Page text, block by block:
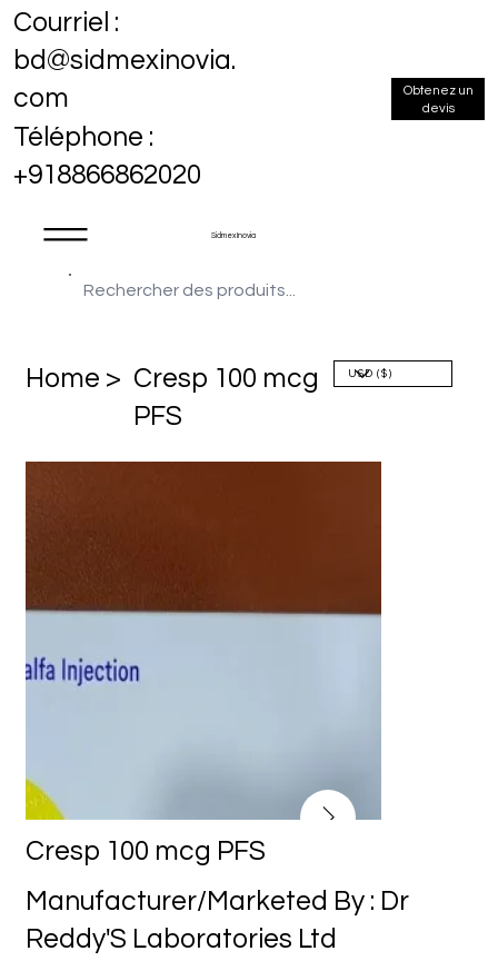
Sidmex Inovia
Courriel :
bd@sidmexinovia.
com
Téléphone :
+918866862020
Obtenez un
devis
Home > Cresp 100 mcg
PFS
Cresp 100 mcg PFS
Manufacturer/Marketed By : Dr
Reddy'S Laboratories Ltd